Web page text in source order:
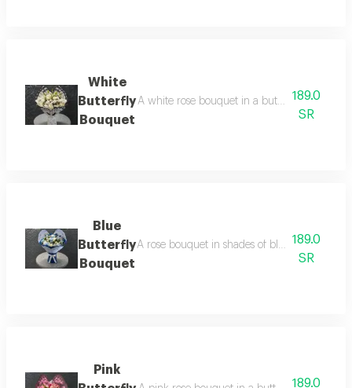
White
Butterfly
Bouquet
A white rose bouquet in a butterfly wrap,
189.0
SR
Blue
Butterfly
Bouquet
A rose bouquet in shades of blue and white,
189.0
SR
Pink
189.0